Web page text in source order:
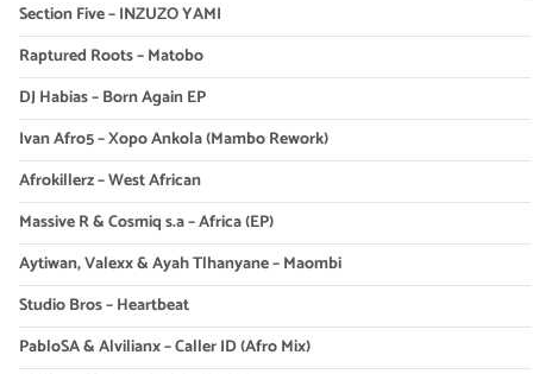
Section Five – INZUZO YAMI
Raptured Roots – Matobo
DJ Habias – Born Again EP
Ivan Afro5 – Xopo Ankola (Mambo Rework)
Afrokillerz – West African
Massive R & Cosmiq s.a – Africa (EP)
Aytiwan, Valexx & Ayah Tlhanyane – Maombi
Studio Bros – Heartbeat
PabloSA & Alvilianx – Caller ID (Afro Mix)